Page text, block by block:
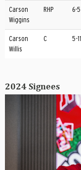
Carson
Wiggins
RHP 6-5
Carson
Willis
C 5-11
2024 Signees